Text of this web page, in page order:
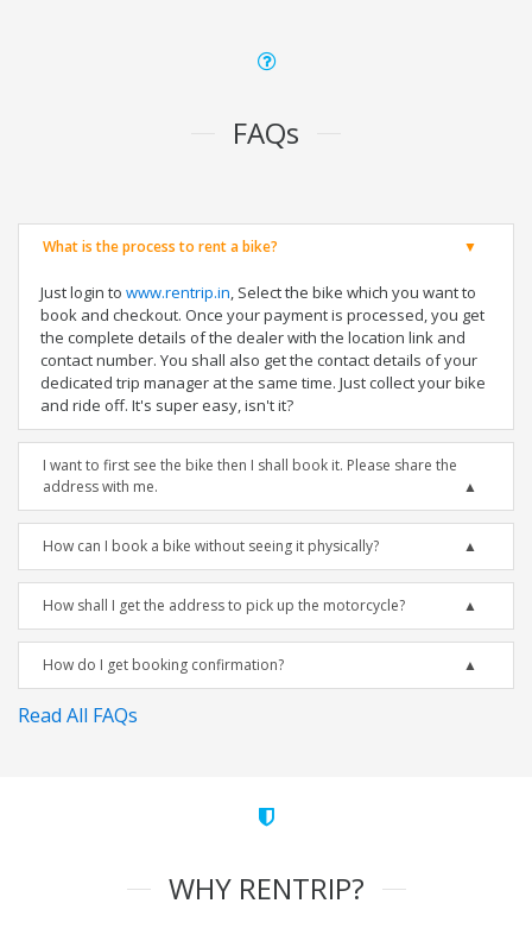
FAQs
What is the process to rent a bike?
Just login to www.rentrip.in, Select the bike which you want to
book and checkout. Once your payment is processed, you get
the complete details of the dealer with the location link and
contact number. You shall also get the contact details of your
dedicated trip manager at the same time. Just collect your bike
and ride off. It's super easy, isn't it?
I want to first see the bike then I shall book it. Please share the
address with me.
How can I book a bike without seeing it physically?
How shall I get the address to pick up the motorcycle?
How do I get booking confirmation?
Read All FAQs
WHY RENTRIP?